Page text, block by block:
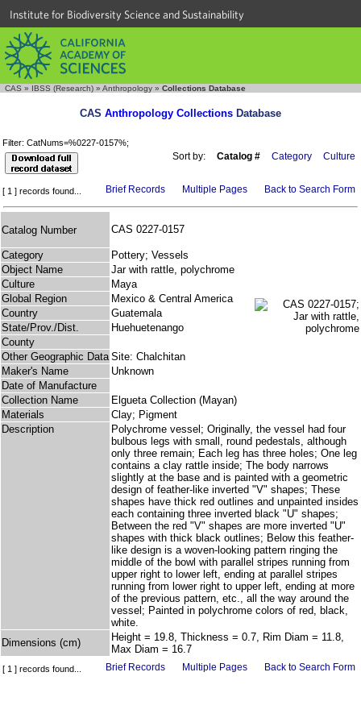
Institute for Biodiversity Science and Sustainability
CAS » IBSS (Research) » Anthropology » Collections Database
CAS Anthropology Collections Database
Filter: CatNums=%0227-0157%;
Sort by: Catalog # Category Culture
[ 1 ] records found... Brief Records Multiple Pages Back to Search Form
Catalog Number CAS 0227-0157
Category
Pottery; Vessels
Object Name
Jar with rattle, polychrome
Culture
Maya
Global Region
Mexico & Central America
Country
Guatemala
State/Prov./Dist.
Huehuetenango
County
Other Geographic Data Site: Chalchitan
Maker's Name
Unknown
Date of Manufacture
Collection Name
Elgueta Collection (Mayan)
Materials
Clay; Pigment
Description
Polychrome vessel; Originally, the vessel had four
bulbous legs with small, round pedestals, although
only three remain; Each leg has three holes; One leg
contains a clay rattle inside; The body narrows
slightly at the base and is painted with a geometric
design of feather-like inverted "V" shapes; These
shapes have thick red outlines and unpainted insides
each containing three inverted black "U" shapes;
Between the red "V" shapes are more inverted "U"
shapes with thick black outlines; Below this feather-
like design is a woven-looking pattern ringing the
middle of the bowl with parallel stripes running from
upper right to lower left, ending at parallel stripes
running from lower right to upper left, ending at more
of the previous pattern, etc., all the way around the
vessel; Painted in polychrome colors of red, black,
white.
Dimensions (cm)
Height = 19.8, Thickness = 0.7, Rim Diam = 11.8,
Max Diam = 16.7
[ 1 ] records found... Brief Records Multiple Pages Back to Search Form